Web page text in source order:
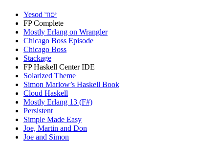
Yesod יסוד
FP Complete
Mostly Erlang on Wrangler
Chicago Boss Episode
Chicago Boss
Stackage
FP Haskell Center IDE
Solarized Theme
Simon Marlow’s Haskell Book
Cloud Haskell
Mostly Erlang 13 (F#)
Persistent
Simple Made Easy
Joe, Martin and Don
Joe and Simon